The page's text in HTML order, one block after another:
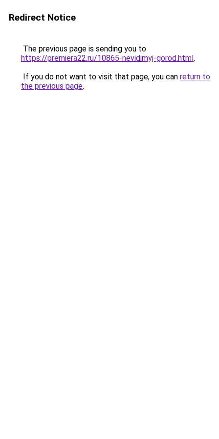
Redirect Notice
The previous page is sending you to
https://premiera22.ru/10865-nevidimyj-gorod.html.
If you do not want to visit that page, you can return to
the previous page.